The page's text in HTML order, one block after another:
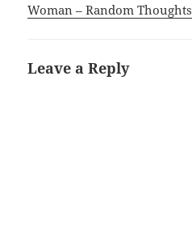
Woman – Random Thoughts
Leave a Reply